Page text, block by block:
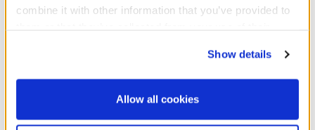
combine it with other information that you’ve provided to
website, you: (i) direct us to disclose your personal
information to these service providers for those
purposes; and (ii) agree to the terms of the Privacy
Show details
Allow all cookies
Beans® Spring Pastures
Build-A-Bear Mini
Beans® Strawberry